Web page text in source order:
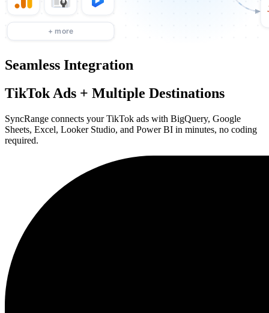
Seamless Integration
TikTok Ads + Multiple Destinations
SyncRange connects your TikTok ads with BigQuery, Google
Sheets, Excel, Looker Studio, and Power BI in minutes, no coding
required.